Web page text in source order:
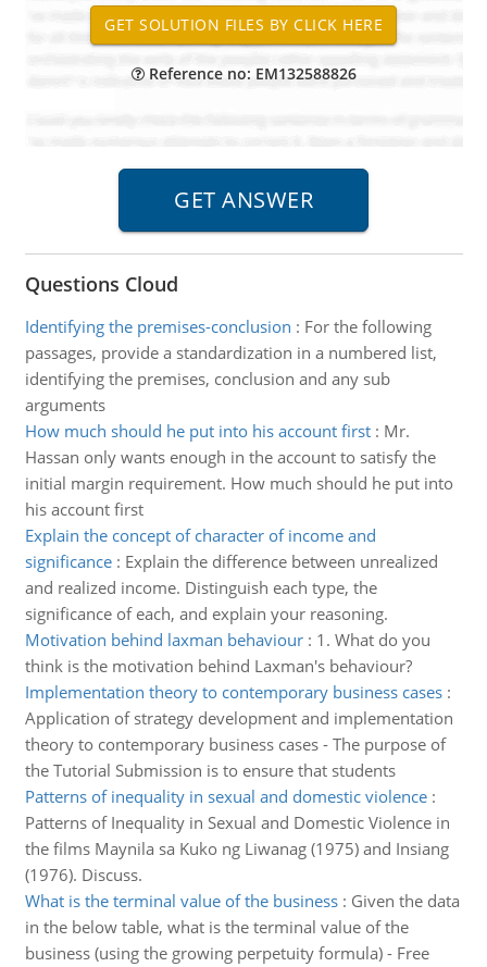
Reference no: EM132588826
Questions Cloud
Identifying the premises-conclusion : For the following
passages, provide a standardization in a numbered list,
identifying the premises, conclusion and any sub
arguments
How much should he put into his account first: Mr.
Hassan only wants enough in the account to satisfy the
initial margin requirement. How much should he put into
his account first
Explain the concept of character of income and
significance: Explain the difference between unrealized
and realized income. Distinguish each type, the
significance of each, and explain your reasoning.
Motivation behind laxman behaviour: 1. What do you
think is the motivation behind Laxman's behaviour?
Implementation theory to contemporary business cases:
Application of strategy development and implementation
theory to contemporary business cases - The purpose of
the Tutorial Submission is to ensure that students
Patterns of inequality in sexual and domestic violence:
Patterns of Inequality in Sexual and Domestic Violence in
the films Maynila sa Kuko ng Liwanag (1975) and Insiang
(1976). Discuss.
What is the terminal value of the business: Given the data
in the below table, what is the terminal value of the
business (using the growing perpetuity formula) - Free